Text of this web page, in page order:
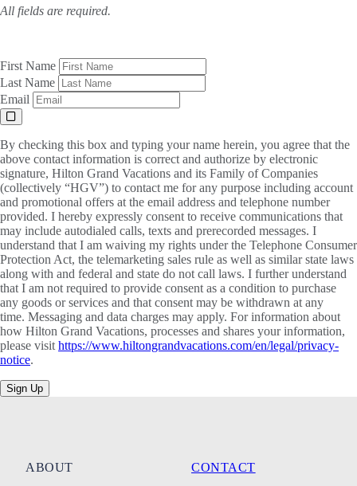
All fields are required.
First Name
Last Name
Email
By checking this box and typing your name herein, you agree that the
above contact information is correct and authorize by electronic
signature, Hilton Grand Vacations and its Family of Companies
(collectively “HGV”) to contact me for any purpose including account
and promotional offers at the email address and telephone number
provided. I hereby expressly consent to receive communications that
may include autodialed calls, texts and prerecorded messages. I
understand that I am waiving my rights under the Telephone Consumer
Protection Act, the telemarketing sales rule as well as similar state laws
along with and federal and state do not call laws. I further understand
that I am not required to provide consent as a condition to purchase
any goods or services and that consent may be withdrawn at any
time. Messaging and data charges may apply. For information about
how Hilton Grand Vacations, processes and shares your information,
please visit https://www.hiltongrandvacations.com/en/legal/privacy-
notice.
Sign Up
ABOUT
CONTACT